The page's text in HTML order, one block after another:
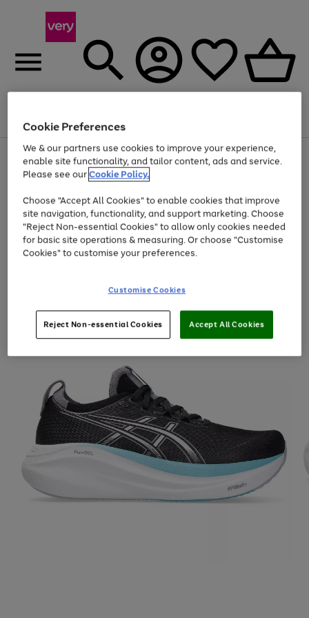
Menu
Use
the
right
left
arrows
to
scroll
through
the
Page
1
of
Up to 40% off selected Fashion and Sportswear
Cookie Preferences
We & our partners use cookies to improve your experience,
enable site functionality, and tailor content, ads and service.
Please see ourCookie Policy.
Choose "Accept All Cookies" to enable cookies that improve
site navigation, functionality, and support marketing. Choose
"Reject Non-essential Cookies" to allow only cookies needed
for basic site operations & measuring. Or choose "Customise
Cookies" to customise your preferences.
Customise Cookies
Reject Non-essential Cookies Accept All Cookies